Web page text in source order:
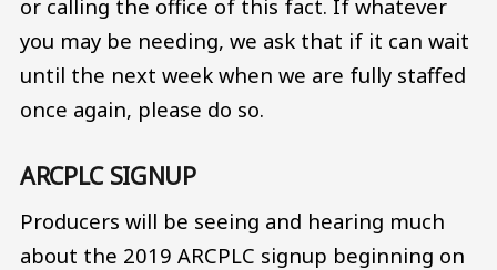
or calling the office of this fact. If whatever
you may be needing, we ask that if it can wait
until the next week when we are fully staffed
once again, please do so.
ARCPLC SIGNUP
Producers will be seeing and hearing much
about the 2019 ARCPLC signup beginning on